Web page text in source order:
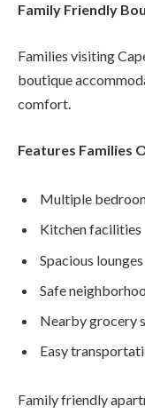
Family Friendly
Families visiting
boutique
comfort.
Features Families
Multiple
Kitchen facilities
Spacious lounges
Safe
Nearby grocery
Easy
Family friendly